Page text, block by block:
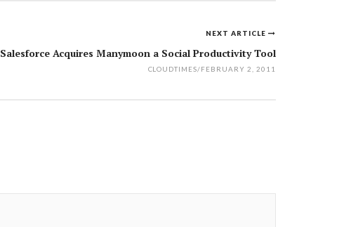
NEXT ARTICLE
Salesforce Acquires Manymoon a Social Productivity Tool
CLOUDTIMES/FEBRUARY 2, 2011